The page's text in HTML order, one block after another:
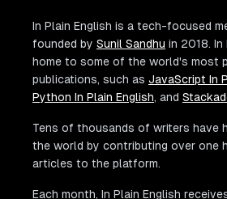
In Plain English is a tech-focused
founded by Sunil Sandhu in 2018. In
home to some of the world's most
publications, such as JavaScript In
Python In Plain English, and
Tens of thousands of writers have
the world by contributing over one
articles to the platform.
Each month, In Plain English